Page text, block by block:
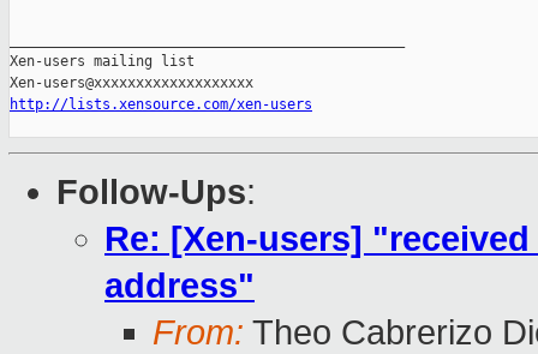
Xen-users mailing list
http://lists.xensource.com/xen-users
Follow-Ups:
Re: [Xen-users]
address"
From: Theo Cabrerizo